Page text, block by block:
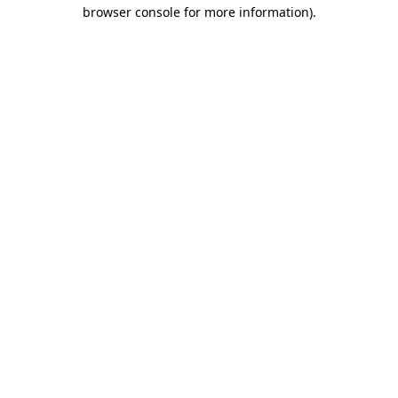
browser console for more information).